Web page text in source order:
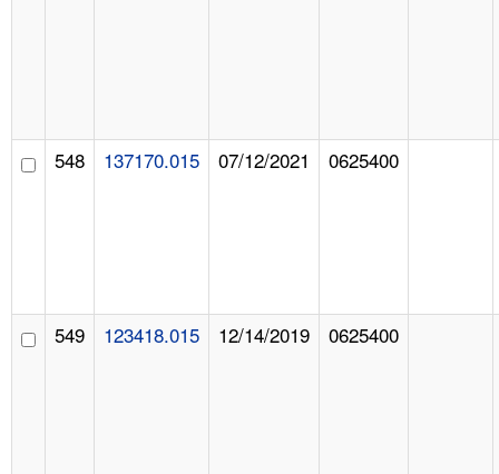
548 137170.015 07/12/2021 0625400
549 123418.015 12/14/2019 0625400